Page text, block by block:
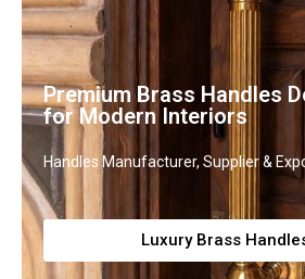
Premium Brass Handles
for Modern Interiors
Handles Manufacturer, Supplier &
Luxury Brass